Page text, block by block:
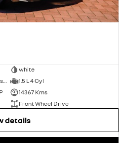
white
1 SP Constantly Variable Transmission
1.5 L 4 Cyl
14367 Kms
Front Wheel Drive
details